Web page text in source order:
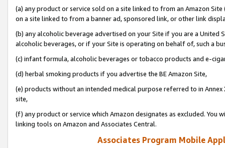
(a) any product or service sold on a site linked to from an Amazon
on a site linked to from a banner ad, sponsored link, or other link
(b) any alcoholic beverage advertised on your Site if you are a
alcoholic beverages, or if your Site is operating on behalf of, such a
(c) infant formula, alcoholic beverages or tobacco products and e-
(d) herbal smoking products if you advertise the BE Amazon Site,
(e) products without an intended medical purpose referred to in
site,
(f) any product or service which Amazon designates as excluded. You
linking tools on Amazon and Associates Central.
Associates Program Mobile